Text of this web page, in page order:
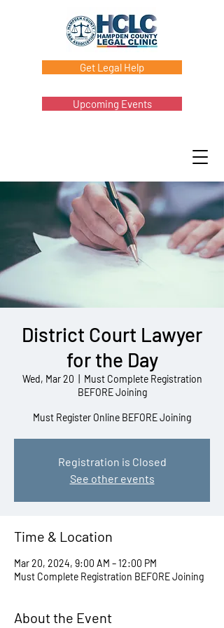
Get Legal Help
Upcoming Events
District Court Lawyer
for the Day
Wed, Mar 20
Must Complete Registration
BEFORE Joining
Must Register Online BEFORE Joining
Registration is Closed
See other events
Time & Location
Mar 20, 2024, 9:00 AM – 12:00 PM
Must Complete Registration BEFORE Joining
About the Event